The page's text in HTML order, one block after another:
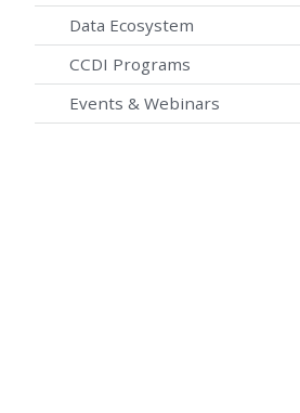
Data Ecosystem
CCDI Programs
Events & Webinars